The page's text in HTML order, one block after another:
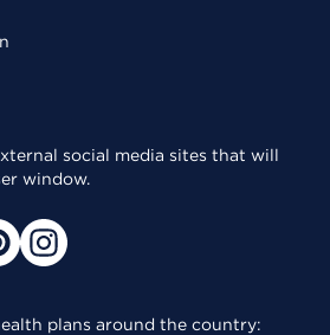
social media sites that will
window.
plans around the country: